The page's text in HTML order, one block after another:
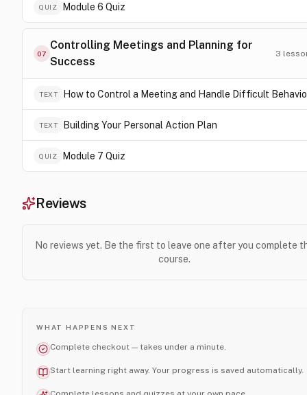
QUIZ Module 6 Quiz
07
Controlling Meetings and Planning for
Success
3
TEXT How to Control a Meeting and Handle Difficult
TEXT Building Your Personal Action Plan
QUIZ Module 7 Quiz
Reviews
No reviews yet. Be the first to leave one after you complete
course.
WHAT HAPPENS NEXT
Complete checkout — takes under a minute.
Start learning right away. Your progress is saved automatically.